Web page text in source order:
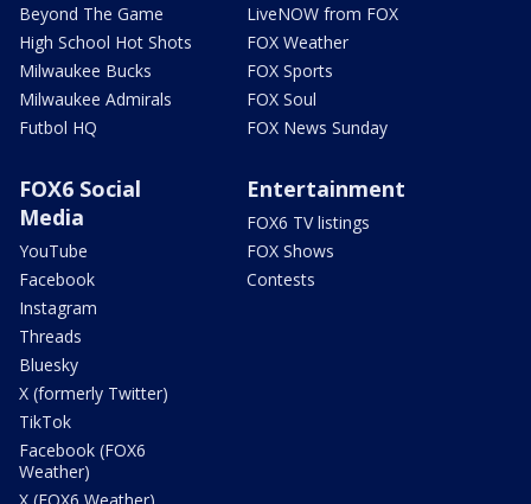
Beyond The Game
High School Hot Shots
Milwaukee Bucks
Milwaukee Admirals
Futbol HQ
LiveNOW from FOX
FOX Weather
FOX Sports
FOX Soul
FOX News Sunday
FOX6 Social
Media
YouTube
Facebook
Instagram
Threads
Bluesky
X (formerly Twitter)
TikTok
Facebook (FOX6
Weather)
X (FOX6 Weather)
Entertainment
FOX6 TV listings
FOX Shows
Contests